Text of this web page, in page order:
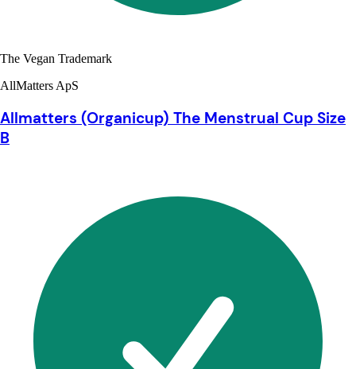
The Vegan Trademark
AllMatters ApS
Allmatters (Organicup) The Menstrual Cup Size
B